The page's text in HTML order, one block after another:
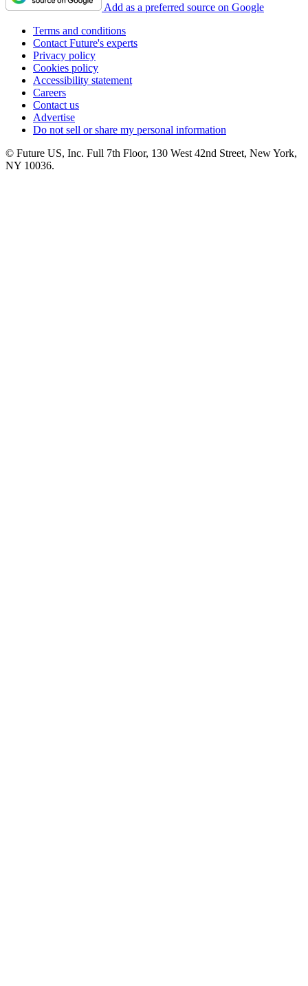
Add as a preferred source on Google
Terms and conditions
Contact Future's experts
Privacy policy
Cookies policy
Accessibility statement
Careers
Contact us
Advertise
Do not sell or share my personal information
© Future US, Inc. Full 7th Floor, 130 West 42nd Street, New York,
NY 10036.